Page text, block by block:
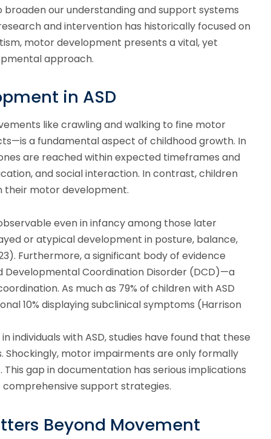
our understanding and support systems
and intervention has historically focused on
motor development presents a vital, yet
approach.
in ASD
like crawling and walking to fine motor
a fundamental aspect of childhood growth. In
are reached within expected timeframes and
and social interaction. In contrast, children
their motor development.
even in infancy among those later
or atypical development in posture, balance,
Furthermore, a significant body of evidence
Coordination Disorder (DCD)—a
As much as 79% of children with ASD
10% displaying subclinical symptoms (Harrison
with ASD, studies have found that these
motor impairments are only formally
This gap in documentation has serious implications
support strategies.
Beyond Movement